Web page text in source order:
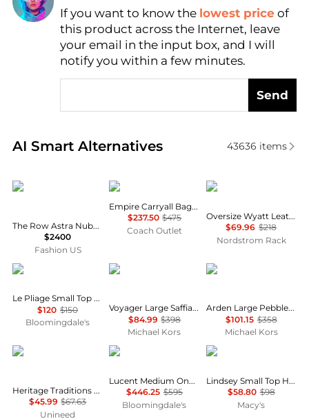
Find Lowest Price
AI Price Hunter
If you want to know the lowest price of
this product across the Internet, leave
your email in the input box, and I will
notify you within a few minutes.
Send
AI Smart Alternatives
Real-time analysis of similar Tote Bags based on
43636 items
The Row
The Row Astra Nubuck Bowling Bag - Moda Operandi
$2400
Fashion US
Coach
Empire Carryall Bag 34
$237.50 $475
Coach Outlet
THACKER
Oversize Wyatt Leather Hobo Bag
$69.96 $218
Nordstrom Rack
Longchamp
Le Pliage Small Top Handle Handbag
$120 $150
Bloomingdale's
Michael Kors
Voyager Large Saffiano Leather Tote Bag
$84.99 $398
Michael Kors
Michael Kors
Arden Large Pebbled Leather Tote Bag
$101.15 $358
Michael Kors
Heritage
Heritage Traditions -Tweed Envelope Bag - Tan Canvas
$45.99 $67.63
Unineed
Issey Miyake
Lucent Medium One Tone Tote
$446.25 $595
Bloomingdale's
GUESS
Lindsey Small Top Handle Tote Handbag
$58.80 $98
Macy's